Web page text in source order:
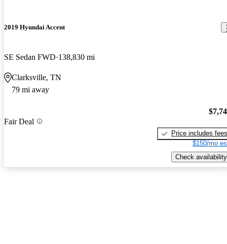
2019 Hyundai Accent
SE Sedan FWD 138,830 mi
Clarksville, TN
79 mi away
Fair Deal
Price includes fees
$150/mo
Check availability